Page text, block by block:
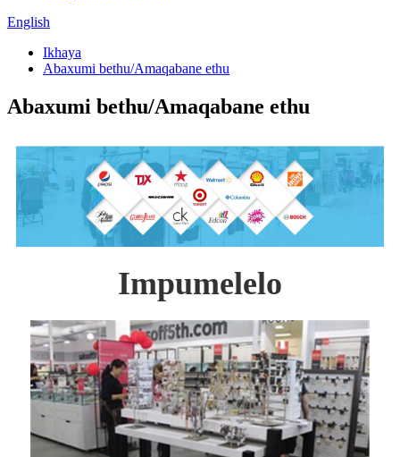
English
Ikhaya
Abaxumi bethu/Amaqabane ethu
Abaxumi bethu/Amaqabane ethu
Impumelelo